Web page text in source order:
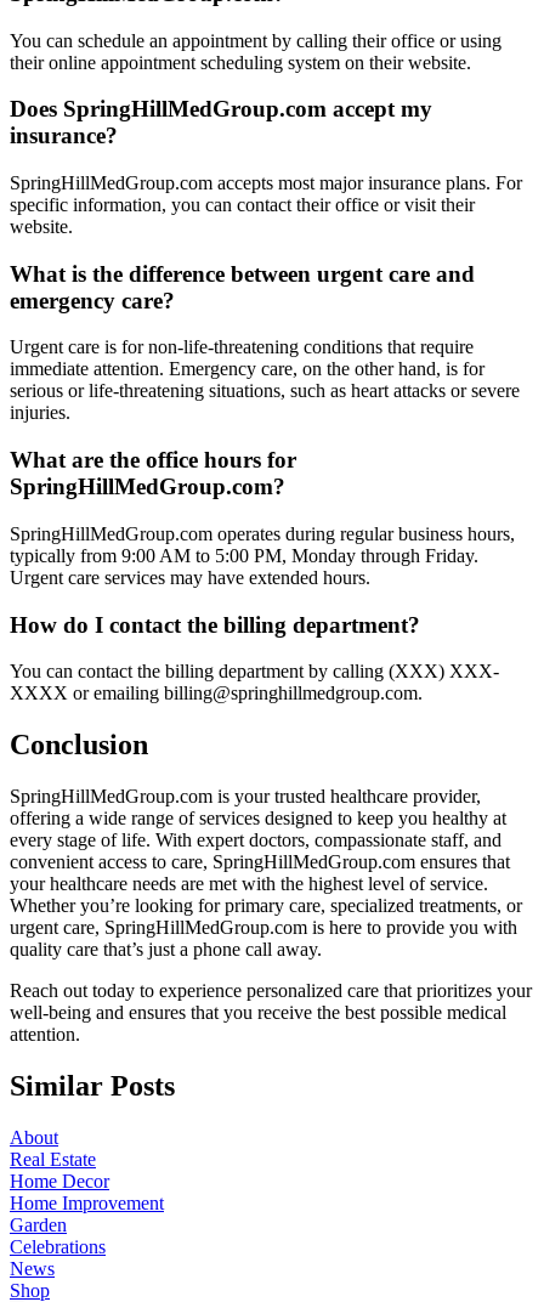
You can schedule an appointment by calling their office or using
their online appointment scheduling system on their website.
Does SpringHillMedGroup.com accept my
insurance?
SpringHillMedGroup.com accepts most major insurance plans. For
specific information, you can contact their office or visit their
website.
What is the difference between urgent care and
emergency care?
Urgent care is for non-life-threatening conditions that require
immediate attention. Emergency care, on the other hand, is for
serious or life-threatening situations, such as heart attacks or severe
injuries.
What are the office hours for
SpringHillMedGroup.com?
SpringHillMedGroup.com operates during regular business hours,
typically from 9:00 AM to 5:00 PM, Monday through Friday.
Urgent care services may have extended hours.
How do I contact the billing department?
You can contact the billing department by calling (XXX) XXX-
XXXX or emailing billing@springhillmedgroup.com.
Conclusion
SpringHillMedGroup.com is your trusted healthcare provider,
offering a wide range of services designed to keep you healthy at
every stage of life. With expert doctors, compassionate staff, and
convenient access to care, SpringHillMedGroup.com ensures that
your healthcare needs are met with the highest level of service.
Whether you’re looking for primary care, specialized treatments, or
urgent care, SpringHillMedGroup.com is here to provide you with
quality care that’s just a phone call away.
Reach out today to experience personalized care that prioritizes your
well-being and ensures that you receive the best possible medical
attention.
Similar Posts
About
Real Estate
Home Decor
Home Improvement
Garden
Celebrations
News
Shop